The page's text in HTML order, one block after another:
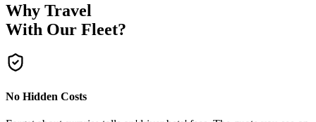
Why Travel
With Our Fleet?
No Hidden Costs